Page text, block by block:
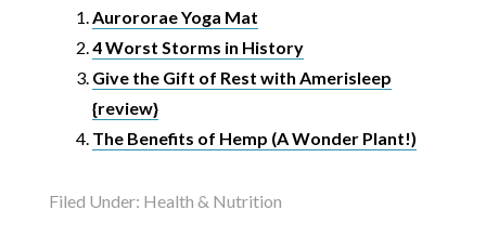
Aurororae Yoga Mat
4 Worst Storms in History
Give the Gift of Rest with Amerisleep
{review}
The Benefits of Hemp (A Wonder Plant!)
Filed Under: Health & Nutrition